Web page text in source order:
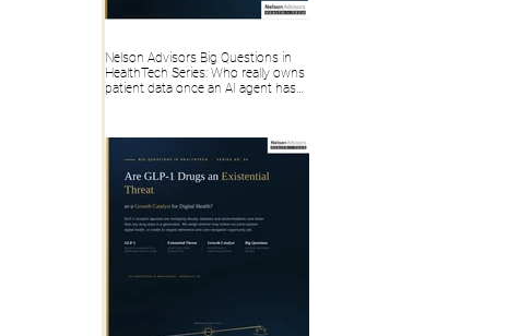
Nelson Advisors Big Questions in
HealthTech Series: Who really owns
patient data once an AI agent has